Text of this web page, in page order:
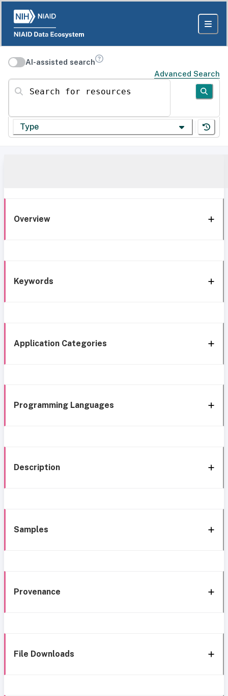
AI-assisted search
Advanced Search
Search for resources
Type
Overview
Keywords
Application Categories
Programming Languages
Description
Samples
Provenance
File Downloads